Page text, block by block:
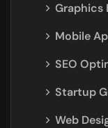
Graphics
Mobile
SEO
Startup
Web